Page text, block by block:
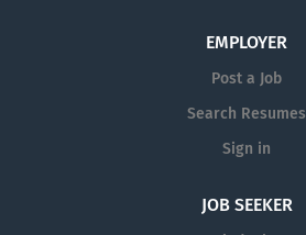
EMPLOYER
Post a Job
Search Resumes
Sign in
JOB SEEKER